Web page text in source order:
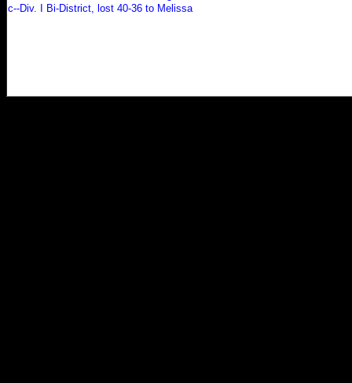
c--Div. I Bi-District, lost 40-36 to Melissa